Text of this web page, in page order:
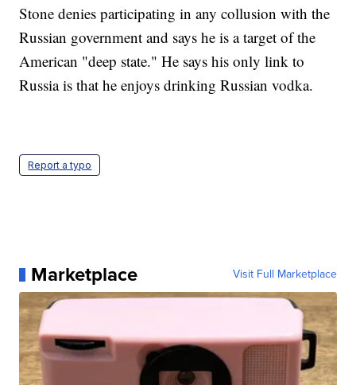
Stone denies participating in any collusion with the
Russian government and says he is a target of the
American "deep state." He says his only link to
Russia is that he enjoys drinking Russian vodka.
Report a typo
Marketplace Visit Full Marketplace